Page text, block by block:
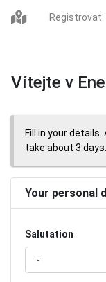
Registrovat
Vítejte v
Fill in your
take about 3 days.
Your personal
Salutation